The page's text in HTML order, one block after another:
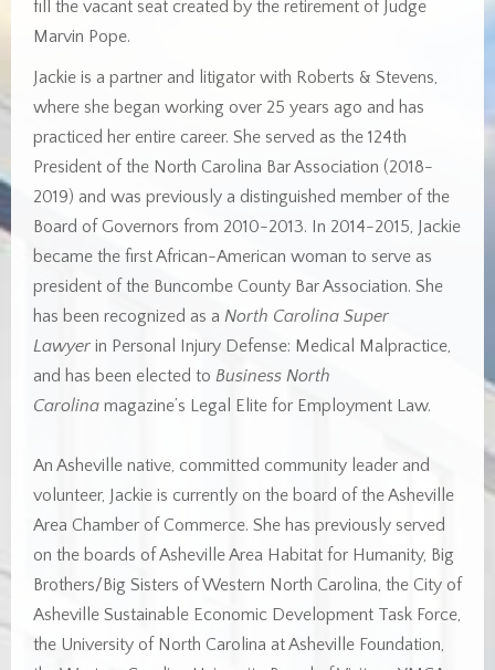
fill the vacant seat created by the retirement of Judge
Marvin Pope.
Jackie is a partner and litigator with Roberts & Stevens,
where she began working over 25 years ago and has
practiced her entire career. She served as the 124th
President of the North Carolina Bar Association (2018-
2019) and was previously a distinguished member of the
Board of Governors from 2010-2013. In 2014-2015, Jackie
became the first African-American woman to serve as
president of the Buncombe County Bar Association. She
has been recognized as a North Carolina Super
Lawyer in Personal Injury Defense: Medical Malpractice,
and has been elected to Business North
Carolina magazine’s Legal Elite for Employment Law.
An Asheville native, committed community leader and
volunteer, Jackie is currently on the board of the Asheville
Area Chamber of Commerce. She has previously served
on the boards of Asheville Area Habitat for Humanity, Big
Brothers/Big Sisters of Western North Carolina, the City of
Asheville Sustainable Economic Development Task Force,
the University of North Carolina at Asheville Foundation,